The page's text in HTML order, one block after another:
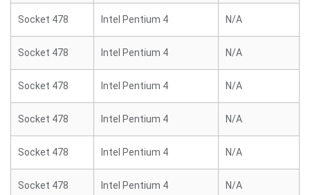
Socket 478 Intel Pentium 4 N/A
Socket 478 Intel Pentium 4 N/A
Socket 478 Intel Pentium 4 N/A
Socket 478 Intel Pentium 4 N/A
Socket 478 Intel Pentium 4 N/A
Socket 478 Intel Pentium 4 N/A